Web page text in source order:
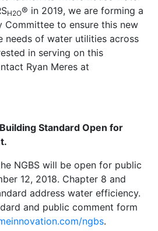
H2O® in 2019, we are forming a
Committee to ensure this new
needs of water utilities across
in serving on this
Ryan Meres at
Standard Open for
NGBS will be open for public
12, 2018. Chapter 8 and
address water efficiency.
and public comment form
ngbs.